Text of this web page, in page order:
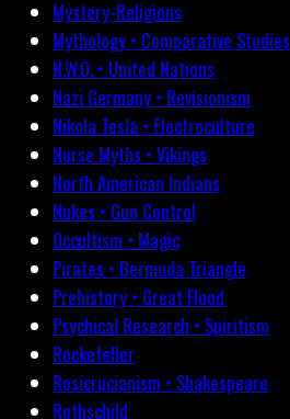
Mystery-Religions
Mythology • Comparative Studies
N.W.O. • United Nations
Nazi Germany • Revisionism
Nikola Tesla • Electroculture
Norse Myths • Vikings
North American Indians
Nukes • Gun Control
Occultism • Magic
Pirates • Bermuda Triangle
Prehistory • Great Flood
Psychical Research • Spiritism
Rockefeller
Rosicrucianism • Shakespeare
Rothschild